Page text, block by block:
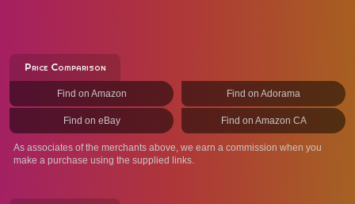
Price Comparison
Find on Amazon Find on Adorama
Find on eBay Find on Amazon CA
As associates of the merchants above, we earn a commission when you
make a purchase using the supplied links.